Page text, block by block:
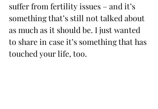
suffer from fertility issues – and it’s
something that’s still not talked about
as much as it should be. I just wanted
to share in case it’s something that has
touched your life, too.